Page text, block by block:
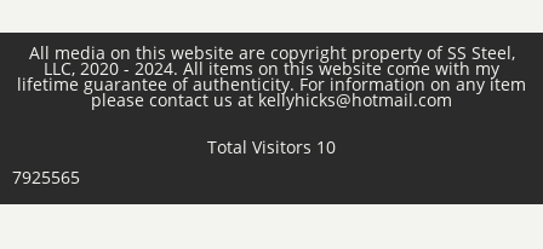
All media on this website are copyright property of SS Steel,
LLC, 2020 - 2024. All items on this website come with my
lifetime guarantee of authenticity. For information on any item
please contact us at kellyhicks@hotmail.com
Total Visitors 10
7925565